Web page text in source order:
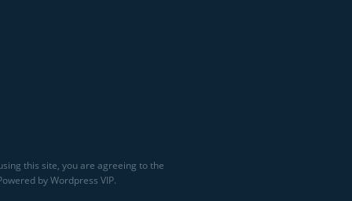
this site, you are agreeing to the
by Wordpress VIP.